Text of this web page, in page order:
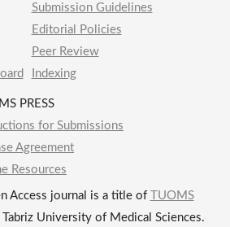
Submission Guidelines
Editorial Policies
Peer Review
Indexing
PRESS
for Submissions
Agreement
Resources
Access journal is a title of
TUOMS
University of Medical Sciences.